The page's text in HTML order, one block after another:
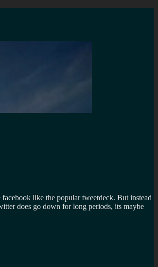
like the popular tweetdeck. But instead
does go down for long periods, its maybe